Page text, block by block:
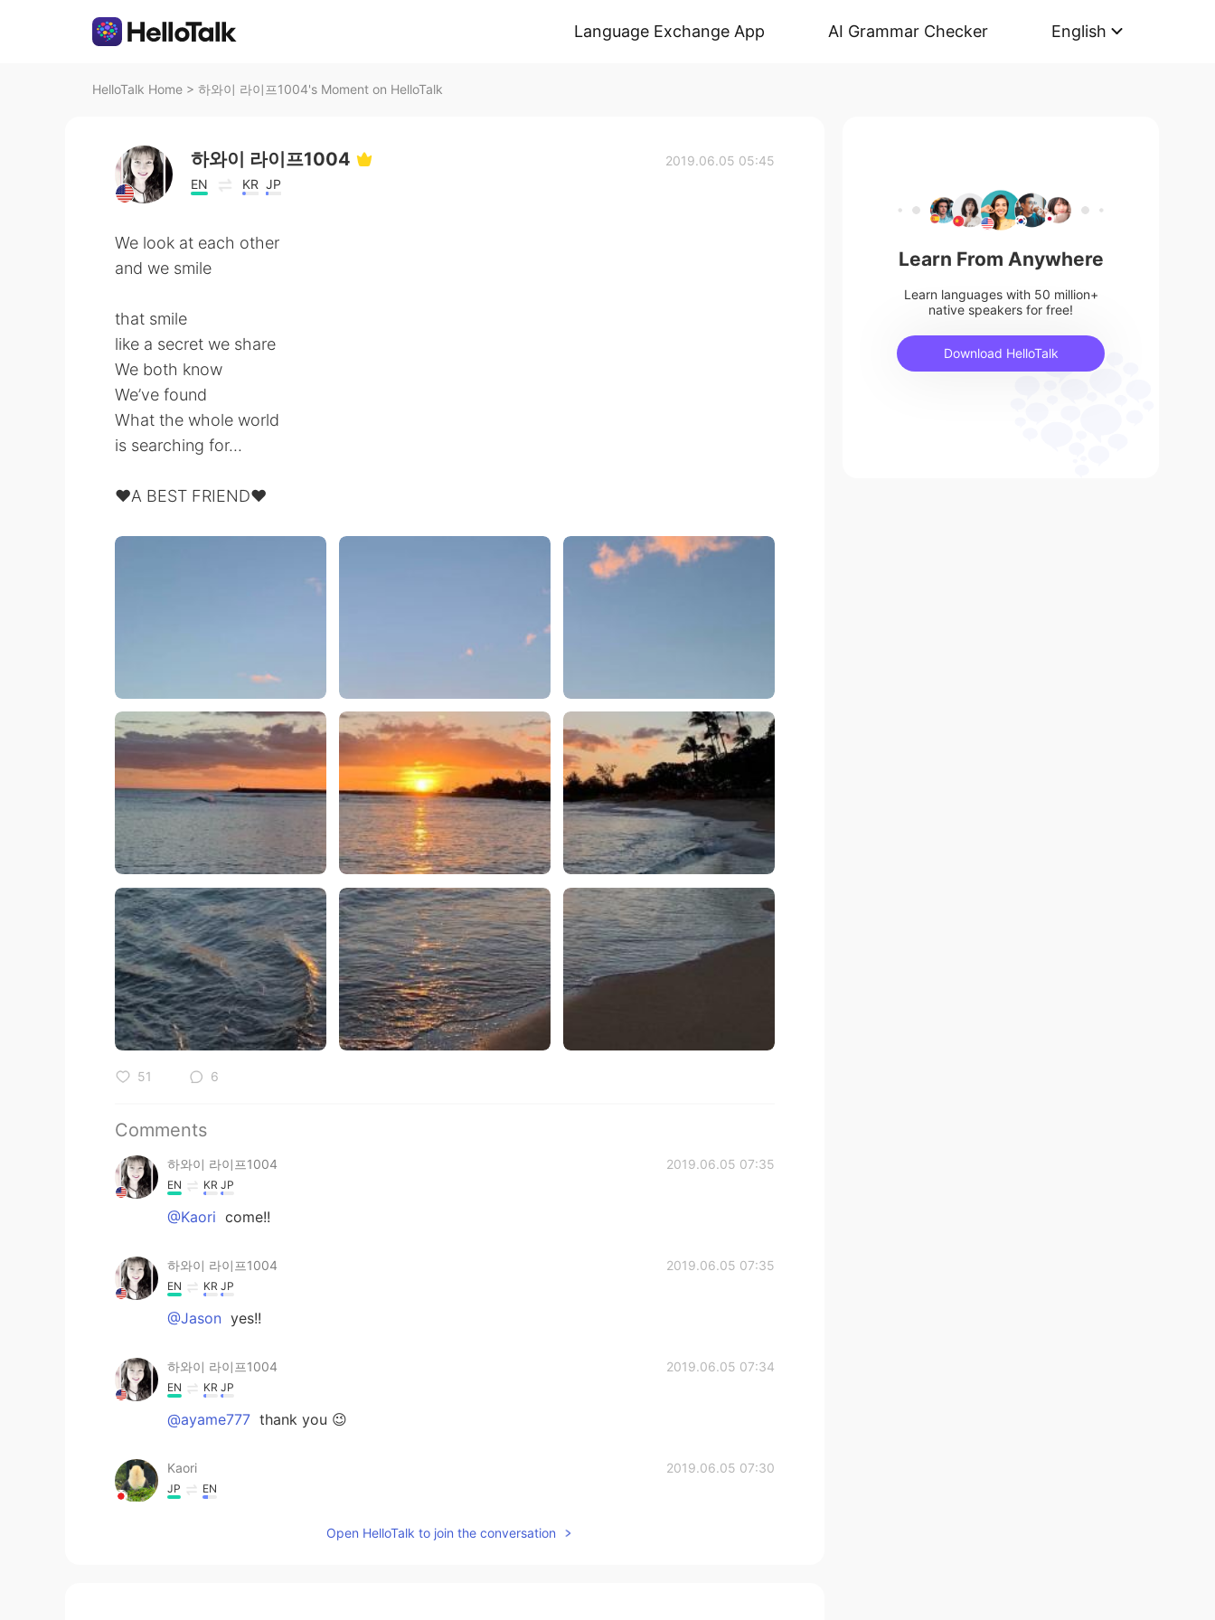
Language Exchange App AI Grammar Checker English
HelloTalk Home > 하와이 라이프1004's Moment on HelloTalk
하와이 라이프1004
EN KR JP
2019.06.05 05:45
We look at each other
and we smile
that smile
like a secret we share
We both know
We’ve found
What the whole world
is searching for...
❤️A BEST FRIEND❤️
51 6
Comments
하와이 라이프1004 2019.06.05 07:35
EN KR JP
@Kaori come!!
하와이 라이프1004 2019.06.05 07:35
EN KR JP
@Jason yes!!
하와이 라이프1004 2019.06.05 07:34
EN KR JP
@ayame777 thank you 😉
Kaori 2019.06.05 07:30
JP EN
Open HelloTalk to join the conversation
Learn From Anywhere
Learn languages with 50 million+
native speakers for free!
Download HelloTalk